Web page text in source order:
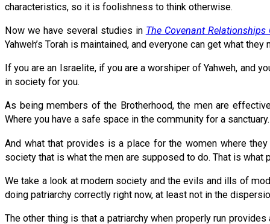
characteristics, so it is foolishness to think otherwise.
Now we have several studies in The Covenant Relationships
Yahweh’s Torah is maintained, and everyone can get what
If you are an Israelite, if you are a worshiper of Yahweh, and
in society for you.
As being members of the Brotherhood, the men are
Where you have a safe space in the community for a
And what that provides is a place for the women where
society that is what the men are supposed to do. That is what
We take a look at modern society and the evils and ills of
doing patriarchy correctly right now, at least not in the
The other thing is that a patriarchy when properly run